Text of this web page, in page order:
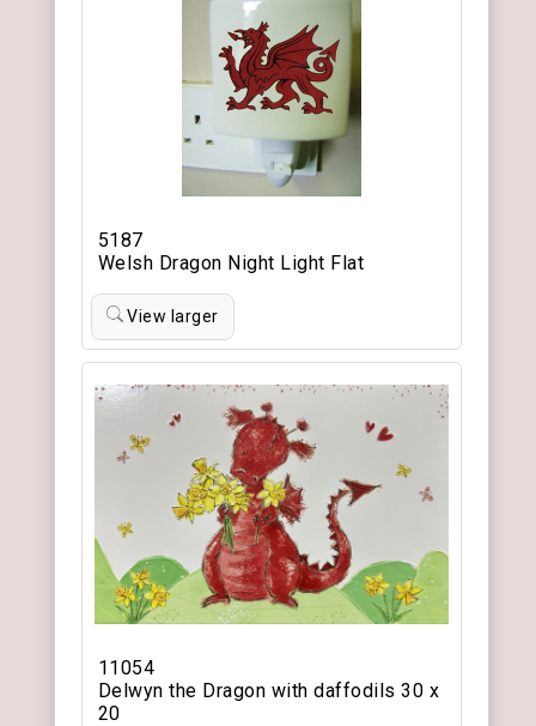
5187
Welsh Dragon Night Light Flat
View larger
11054
Delwyn the Dragon with daffodils 30 x
20